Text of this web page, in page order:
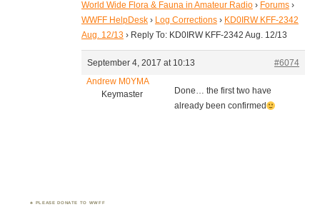
World Wide Flora & Fauna in Amateur Radio › Forums ›
WWFF HelpDesk › Log Corrections › KD0IRW KFF-2342
Aug. 12/13 › Reply To: KD0IRW KFF-2342 Aug. 12/13
September 4, 2017 at 10:13
#6074
Andrew M0YMA
Keymaster
Done… the first two have
already been confirmed
PLEASE DONATE TO WWFF